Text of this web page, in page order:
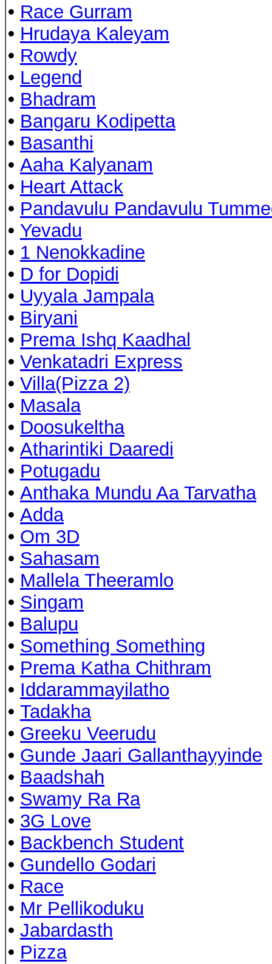
• Race Gurram
• Hrudaya Kaleyam
• Rowdy
• Legend
• Bhadram
• Bangaru Kodipetta
• Basanthi
• Aaha Kalyanam
• Heart Attack
• Pandavulu Pandavulu
• Yevadu
• 1 Nenokkadine
• D for Dopidi
• Uyyala Jampala
• Biryani
• Prema Ishq Kaadhal
• Venkatadri Express
• Villa(Pizza 2)
• Masala
• Doosukeltha
• Atharintiki Daaredi
• Potugadu
• Anthaka Mundu Aa Tarvatha
• Adda
• Om 3D
• Sahasam
• Mallela Theeramlo
• Singam
• Balupu
• Something Something
• Prema Katha Chithram
• Iddarammayilatho
• Tadakha
• Greeku Veerudu
• Gunde Jaari Gallanthayyinde
• Baadshah
• Swamy Ra Ra
• 3G Love
• Backbench Student
• Gundello Godari
• Race
• Mr Pellikoduku
• Jabardasth
• Pizza